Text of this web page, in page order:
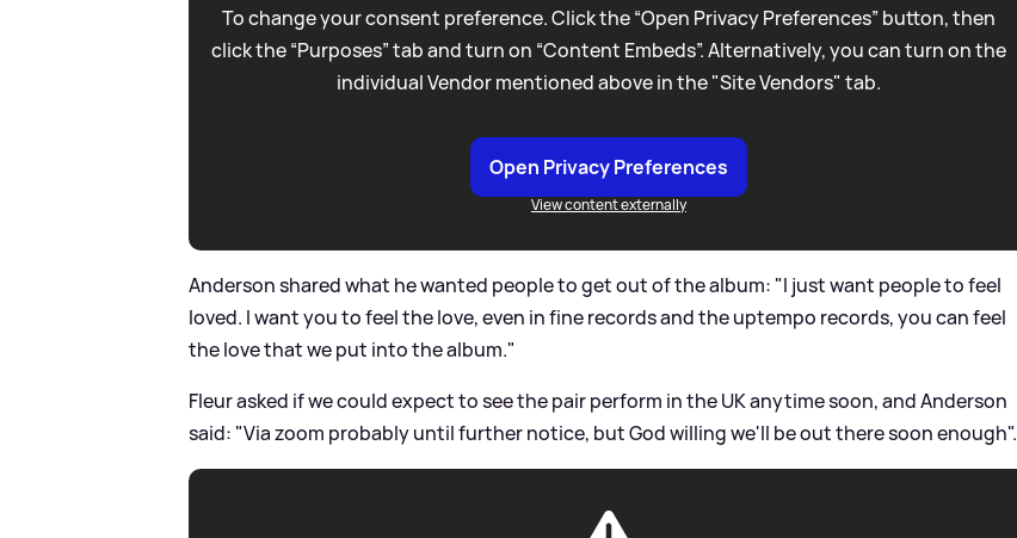
To change your consent preference. Click the “Open Privacy Preferences” button, then
click the “Purposes” tab and turn on “Content Embeds”. Alternatively, you can turn on the
individual Vendor mentioned above in the "Site Vendors" tab.
Open Privacy Preferences
View content externally
Anderson shared what he wanted people to get out of the album: "I just want people to feel
loved. I want you to feel the love, even in fine records and the uptempo records, you can feel
the love that we put into the album."
Fleur asked if we could expect to see the pair perform in the UK anytime soon, and Anderson
said: "Via zoom probably until further notice, but God willing we'll be out there soon enough".